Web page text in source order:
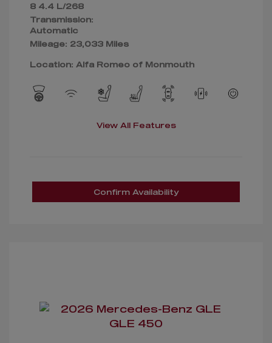
8 4.4 L/268
Transmission:
Automatic
Mileage: 23,033 Miles
Location: Alfa Romeo of Monmouth
View All Features
Confirm Availability